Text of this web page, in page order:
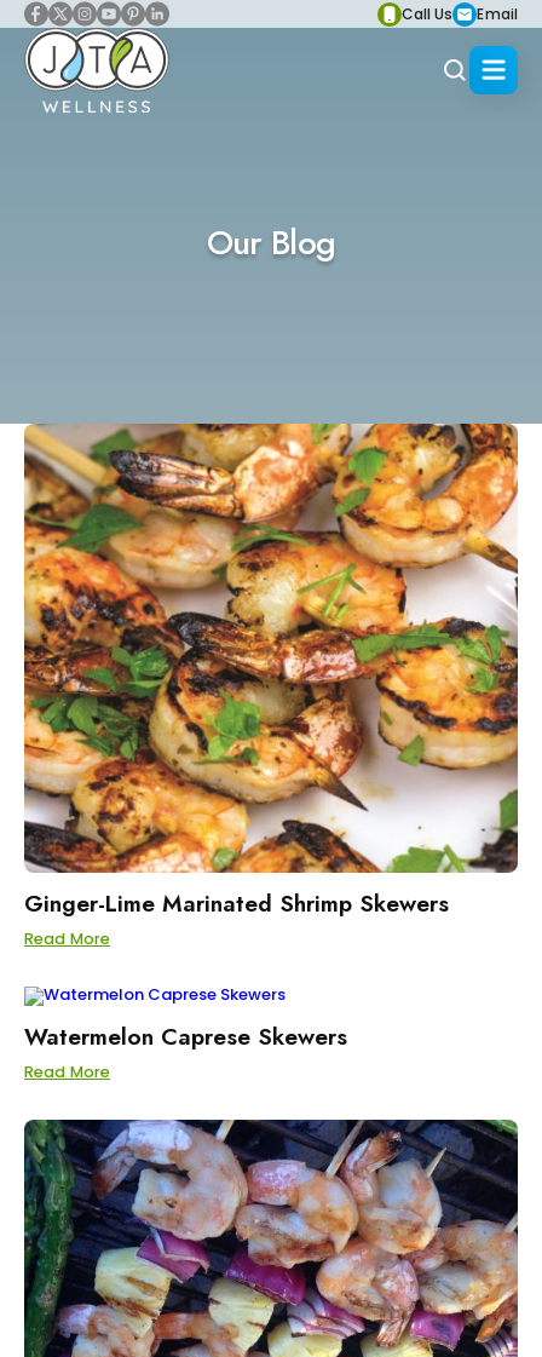
Call Us Email
Our Blog
Ginger-Lime Marinated Shrimp Skewers
Read More
Watermelon Caprese Skewers
Read More